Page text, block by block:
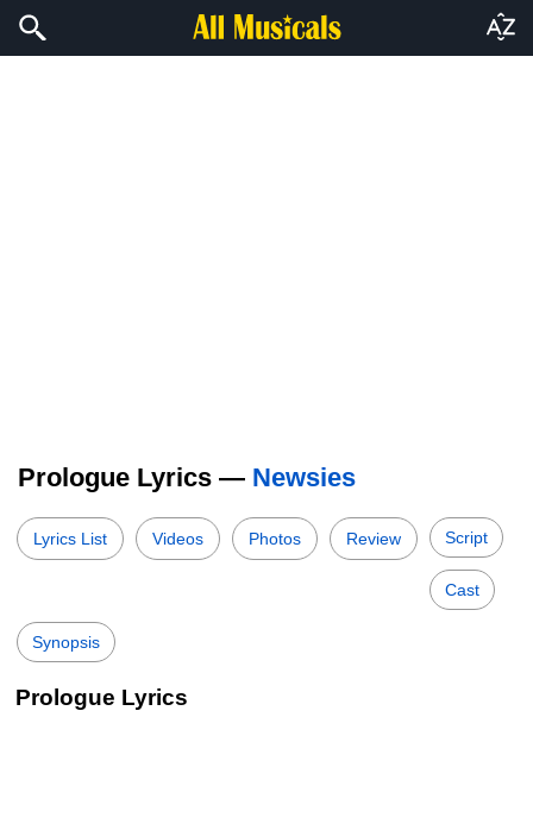
Prologue Lyrics — Newsies
Lyrics List Videos Photos Review Script
Cast
Synopsis
Prologue Lyrics